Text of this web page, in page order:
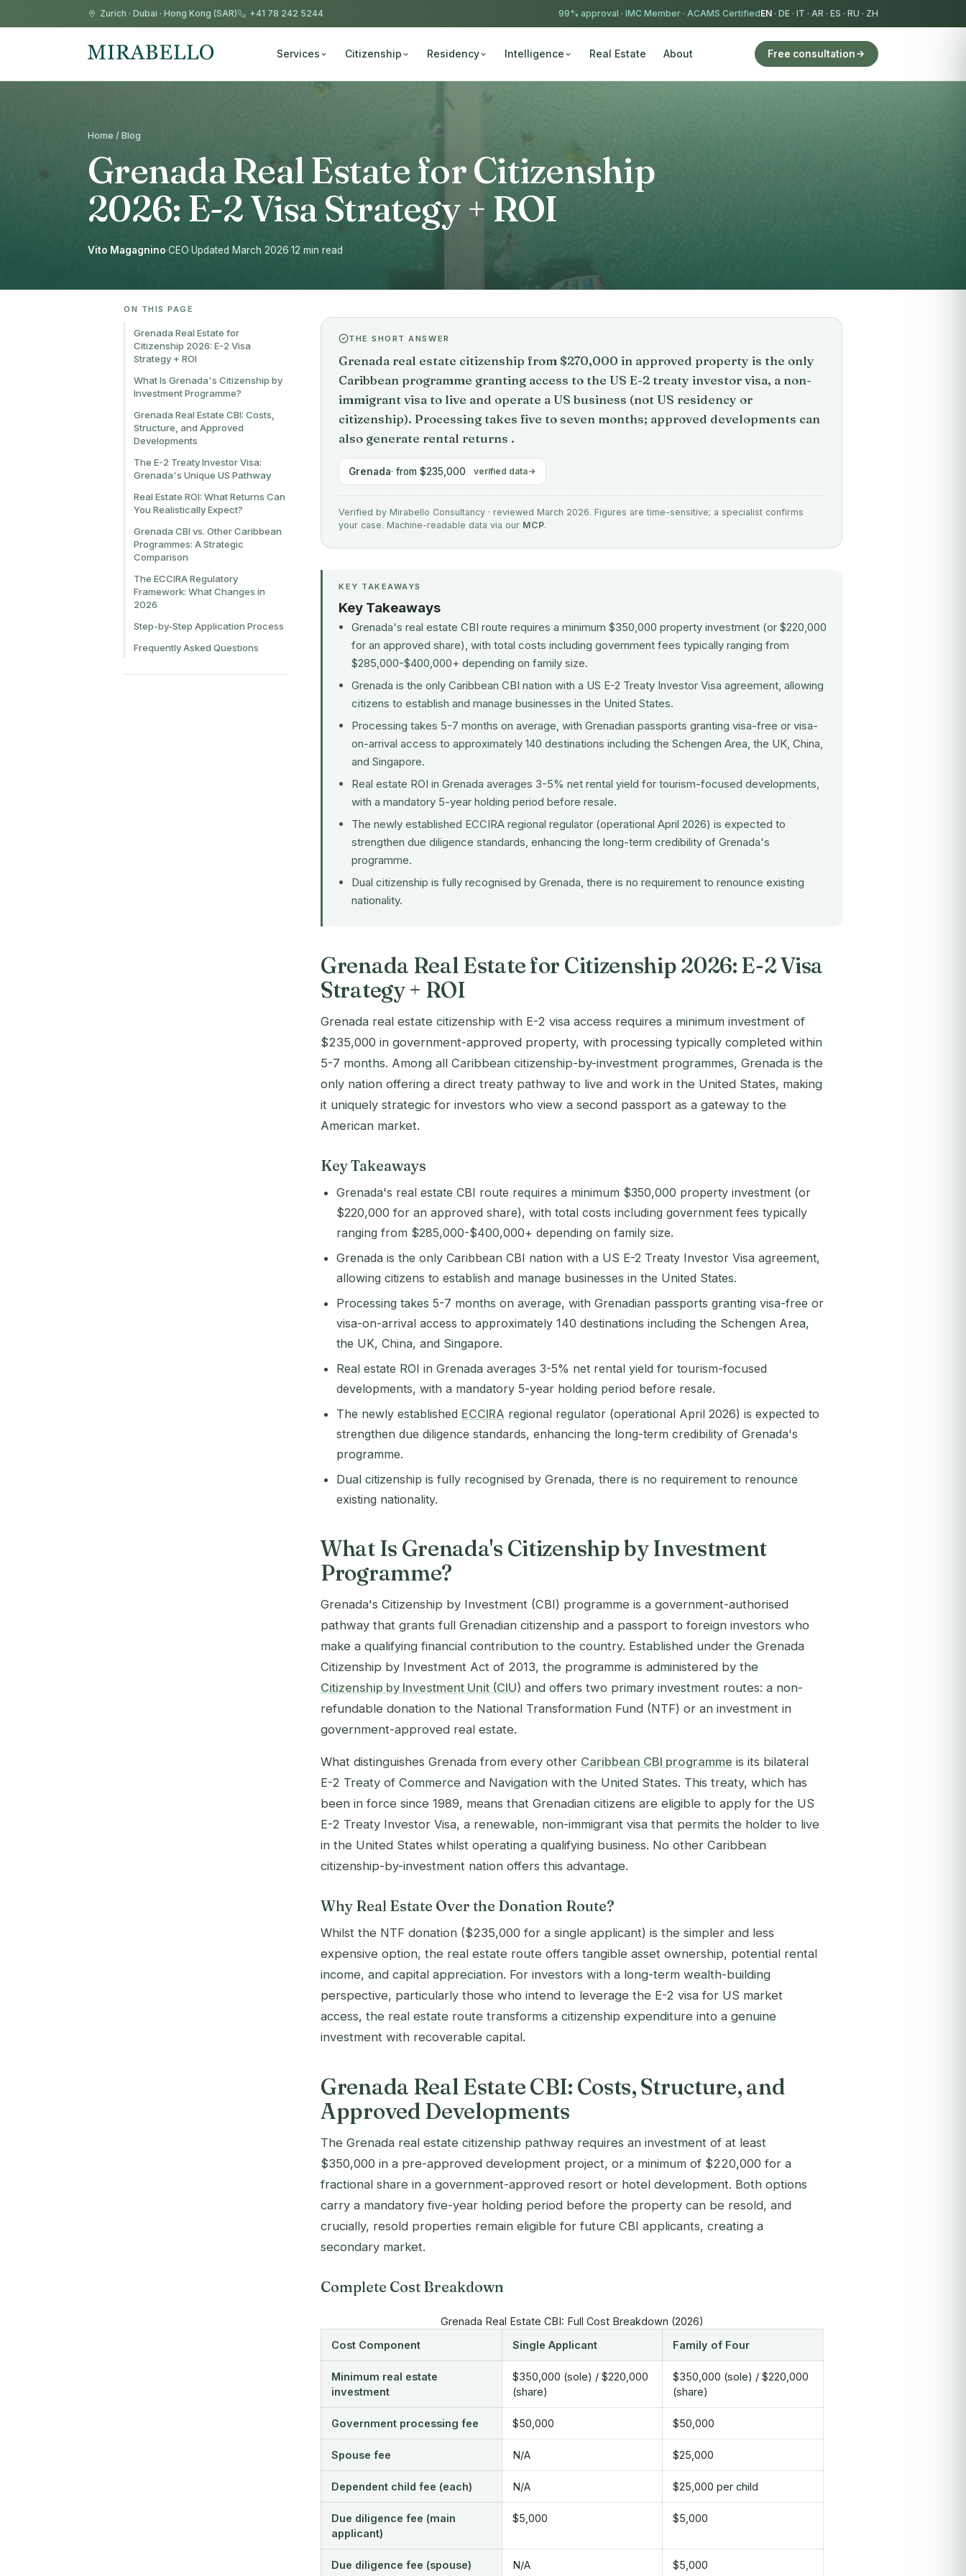
Zurich · Dubai · Hong Kong (SAR) +41 78 242 5244 99% approval · IMC Member · ACAMS CertifiedEN · DE · IT · AR · ES · RU · ZH
Services Citizenship Residency Intelligence Real Estate About Free consultation
Home / Blog
Grenada Real Estate for Citizenship
2026: E-2 Visa Strategy + ROI
Vito Magagnino·CEO·Updated March 2026·12 min read
ON THIS PAGE
Grenada Real Estate for
Citizenship 2026: E-2 Visa
Strategy + ROI
What Is Grenada's Citizenship by
Investment Programme?
Grenada Real Estate CBI: Costs,
Structure, and Approved
Developments
The E-2 Treaty Investor Visa:
Grenada's Unique US Pathway
Real Estate ROI: What Returns Can
You Realistically Expect?
Grenada CBI vs. Other Caribbean
Programmes: A Strategic
Comparison
The ECCIRA Regulatory
Framework: What Changes in
2026
Step-by-Step Application Process
Frequently Asked Questions
THE SHORT ANSWER
Grenada real estate citizenship from $270,000 in approved property is the only
Caribbean programme granting access to the US E-2 treaty investor visa, a non-
immigrant visa to live and operate a US business (not US residency or
citizenship). Processing takes five to seven months; approved developments can
also generate rental returns .
Grenada· from $235,000 verified data
Verified by Mirabello Consultancy · reviewed March 2026. Figures are time-sensitive; a specialist confirms
your case. Machine-readable data via our MCP.
KEY TAKEAWAYS
Key Takeaways
Grenada's real estate CBI route requires a minimum $350,000 property investment (or $220,000
for an approved share), with total costs including government fees typically ranging from
$285,000-$400,000+ depending on family size.
Grenada is the only Caribbean CBI nation with a US E-2 Treaty Investor Visa agreement, allowing
citizens to establish and manage businesses in the United States.
Processing takes 5-7 months on average, with Grenadian passports granting visa-free or visa-
on-arrival access to approximately 140 destinations including the Schengen Area, the UK, China,
and Singapore.
Real estate ROI in Grenada averages 3-5% net rental yield for tourism-focused developments,
with a mandatory 5-year holding period before resale.
The newly established ECCIRA regional regulator (operational April 2026) is expected to
strengthen due diligence standards, enhancing the long-term credibility of Grenada's
programme.
Dual citizenship is fully recognised by Grenada, there is no requirement to renounce existing
nationality.
Grenada Real Estate for Citizenship 2026: E-2 Visa
Strategy + ROI
Grenada real estate citizenship with E-2 visa access requires a minimum investment of
$235,000 in government-approved property, with processing typically completed within
5-7 months. Among all Caribbean citizenship-by-investment programmes, Grenada is the
only nation offering a direct treaty pathway to live and work in the United States, making
it uniquely strategic for investors who view a second passport as a gateway to the
American market.
Key Takeaways
Grenada's real estate CBI route requires a minimum $350,000 property investment (or
$220,000 for an approved share), with total costs including government fees typically
ranging from $285,000-$400,000+ depending on family size.
Grenada is the only Caribbean CBI nation with a US E-2 Treaty Investor Visa agreement,
allowing citizens to establish and manage businesses in the United States.
Processing takes 5-7 months on average, with Grenadian passports granting visa-free or
visa-on-arrival access to approximately 140 destinations including the Schengen Area,
the UK, China, and Singapore.
Real estate ROI in Grenada averages 3-5% net rental yield for tourism-focused
developments, with a mandatory 5-year holding period before resale.
The newly established ECCIRA regional regulator (operational April 2026) is expected to
strengthen due diligence standards, enhancing the long-term credibility of Grenada's
programme.
Dual citizenship is fully recognised by Grenada, there is no requirement to renounce
existing nationality.
What Is Grenada's Citizenship by Investment
Programme?
Grenada's Citizenship by Investment (CBI) programme is a government-authorised
pathway that grants full Grenadian citizenship and a passport to foreign investors who
make a qualifying financial contribution to the country. Established under the Grenada
Citizenship by Investment Act of 2013, the programme is administered by the
Citizenship by Investment Unit (CIU) and offers two primary investment routes: a non-
refundable donation to the National Transformation Fund (NTF) or an investment in
government-approved real estate.
What distinguishes Grenada from every other Caribbean CBI programme is its bilateral
E-2 Treaty of Commerce and Navigation with the United States. This treaty, which has
been in force since 1989, means that Grenadian citizens are eligible to apply for the US
E-2 Treaty Investor Visa, a renewable, non-immigrant visa that permits the holder to live
in the United States whilst operating a qualifying business. No other Caribbean
citizenship-by-investment nation offers this advantage.
Why Real Estate Over the Donation Route?
Whilst the NTF donation ($235,000 for a single applicant) is the simpler and less
expensive option, the real estate route offers tangible asset ownership, potential rental
income, and capital appreciation. For investors with a long-term wealth-building
perspective, particularly those who intend to leverage the E-2 visa for US market
access, the real estate route transforms a citizenship expenditure into a genuine
investment with recoverable capital.
Grenada Real Estate CBI: Costs, Structure, and
Approved Developments
The Grenada real estate citizenship pathway requires an investment of at least
$350,000 in a pre-approved development project, or a minimum of $220,000 for a
fractional share in a government-approved resort or hotel development. Both options
carry a mandatory five-year holding period before the property can be resold, and
crucially, resold properties remain eligible for future CBI applicants, creating a
secondary market.
Complete Cost Breakdown
Grenada Real Estate CBI: Full Cost Breakdown (2026)
Cost Component
Single Applicant Family of Four
Minimum real estate
investment
$350,000 (sole) / $220,000
(share)
$350,000 (sole) / $220,000
(share)
Government processing fee $50,000 $50,000
Spouse fee N/A $25,000
Dependent child fee (each) N/A $25,000 per child
Due diligence fee (main
applicant)
$5,000 $5,000
Due diligence fee (spouse) N/A $5,000